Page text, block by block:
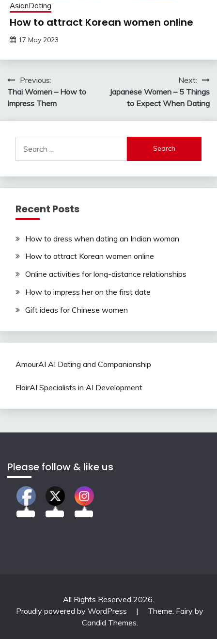
AsianDating
How to attract Korean women online
17 May 2023
Post
navigation
Previous:
Thai Women – How to
Impress Them
Next:
Japanese Women – 5 Things
to Expect When Dating
for:
Recent Posts
How to dress when dating an Indian woman
How to attract Korean women online
Online activities for long-distance relationships
How to impress her on the first date
Gift ideas for Chinese women
AmourAI AI Dating and Companionship
FlairAI Specialists in AI Development
Please follow & like us
All Rights Reserved 2026.
Proudly powered by WordPress
|
Theme: Fairy by
Candid Themes